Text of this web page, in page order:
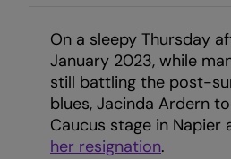
On a sleepy Thursday
January 2023, while
still battling the post-
blues, Jacinda Ardern
Caucus stage in Napier
her resignation.